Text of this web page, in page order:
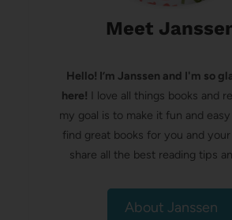
Meet
Hello! I’m Janssen and I'm so
here! I love all things books and
my goal is to make it fun and
find great books for you and
share all the best reading tips
About Janssen